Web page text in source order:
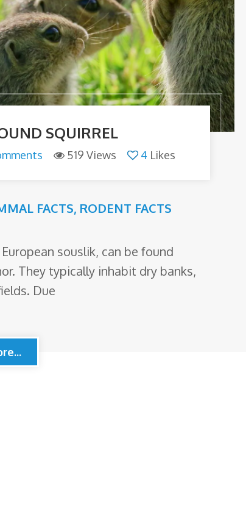
SQUIRREL
519 Views 4 Likes
FACTS, RODENT FACTS
souslik, can be found
They typically inhabit dry banks,
Due